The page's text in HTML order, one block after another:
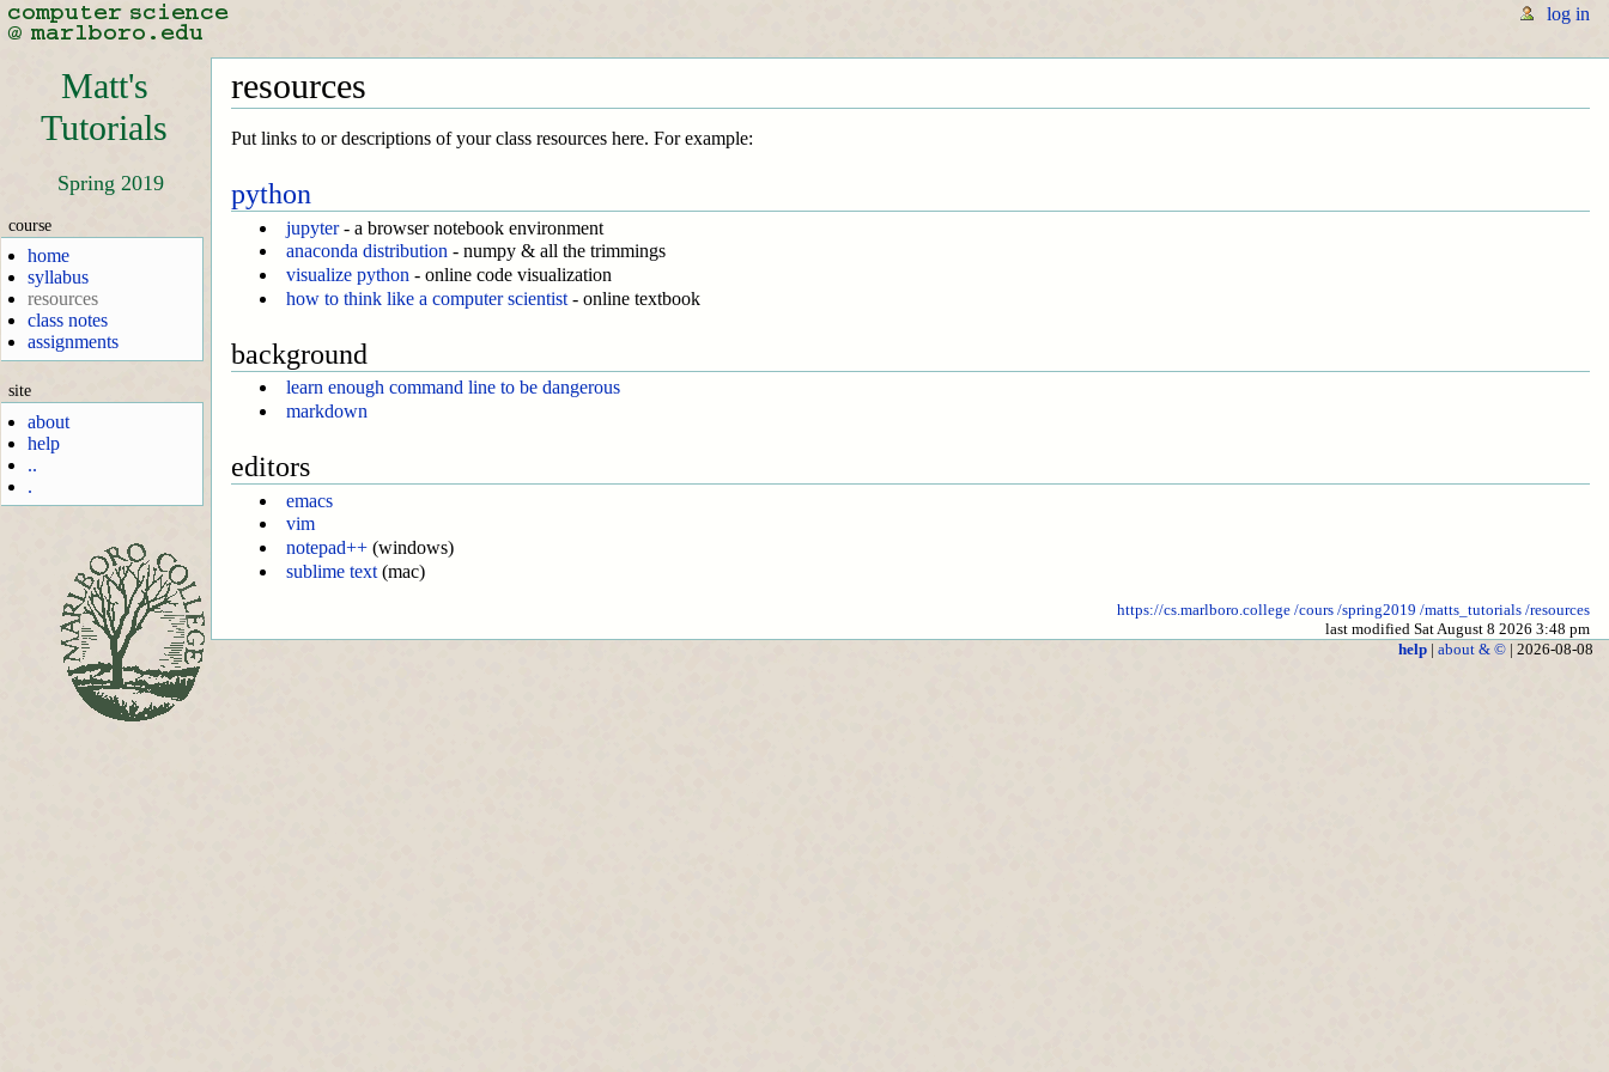
log in
Matt's
Tutorials
Spring 2019
course
home
syllabus
resources
class notes
assignments
site
about
help
..
.
resources
Put links to or descriptions of your class resources here. For example:
python
jupyter- a browser notebook environment
anaconda distribution - numpy & all the trimmings
visualize python - online code visualization
how to think like a computer scientist - online textbook
background
learn enough command line to be dangerous
markdown
editors
emacs
vim
notepad++ (windows)
sublime text (mac)
https://cs.marlboro.college /cours /spring2019 /matts_tutorials /resources
last modified Sat August 8 2026 3:48 pm
help| about & ©| 2026-08-08